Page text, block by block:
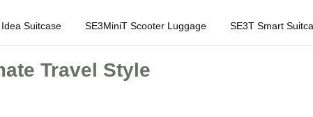
Suitcase SE3MiniT Scooter Luggage SE3T Smart
Travel Style